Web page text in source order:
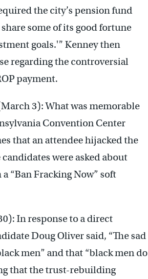
the city’s pension fund
some of its good fortune
goals.'” Kenney then
regarding the controversial
payment.
3): What was memorable
Convention Center
that an attendee hijacked the
were asked about
“Ban Fracking Now” soft
In response to a direct
Doug Oliver said, “The sad
men” and that “black men do
that the trust-rebuilding